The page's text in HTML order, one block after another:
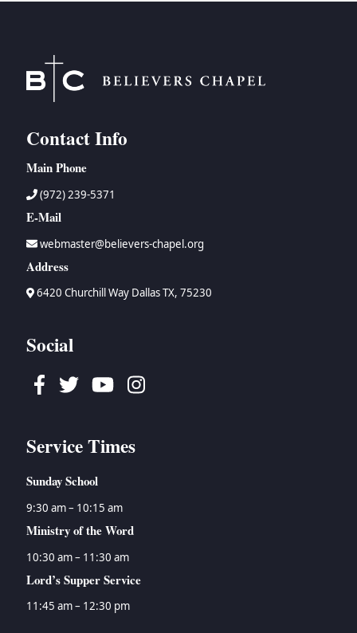
Contact Info
Main Phone
(972) 239-5371
E-Mail
webmaster@believers-chapel.org
Address
6420 Churchill Way Dallas TX, 75230
Social
Facebook
TwitterYoutubeInstagram
Service Times
Sunday School
9:30 am – 10:15 am
Ministry of the Word
10:30 am – 11:30 am
Lord’s Supper Service
11:45 am – 12:30 pm